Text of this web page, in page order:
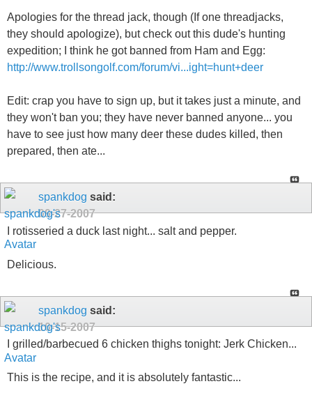
Apologies for the thread jack, though (If one threadjacks,
they should apologize), but check out this dude's hunting
expedition; I think he got banned from Ham and Egg:
http://www.trollsongolf.com/forum/vi...ight=hunt+deer
Edit: crap you have to sign up, but it takes just a minute, and
they won't ban you; they have never banned anyone... you
have to see just how many deer these dudes killed, then
prepared, then ate...
spankdog said:
09-27-2007
I rotisseried a duck last night... salt and pepper.
Delicious.
spankdog said:
10-15-2007
I grilled/barbecued 6 chicken thighs tonight: Jerk Chicken...
This is the recipe, and it is absolutely fantastic...